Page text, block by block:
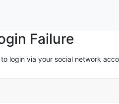
Failure
login via your social network